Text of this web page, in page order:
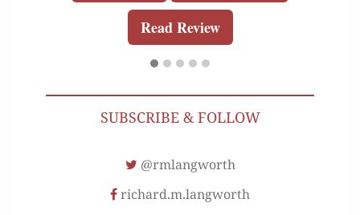
Read Review
SUBSCRIBE & FOLLOW
@rmlangworth
richard.m.langworth